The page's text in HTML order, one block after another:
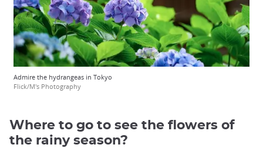
Admire the hydrangeas in Tokyo
Flick/M's Photography
Where to go to see the flowers of
the rainy season?